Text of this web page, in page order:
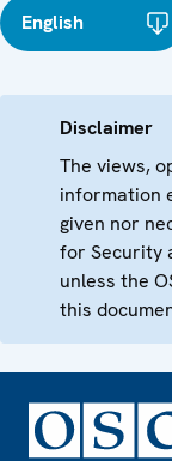
English
Disclaimer
The views,
information
given nor
for Security
unless the
this